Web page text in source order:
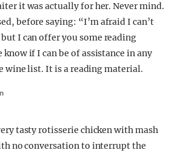
it was actually for her. Never mind.
before saying: “I’m afraid I can’t
I can offer you some reading
if I can be of assistance in any
wine list. It is a reading material.
tasty rotisserie chicken with mash
no conversation to interrupt the